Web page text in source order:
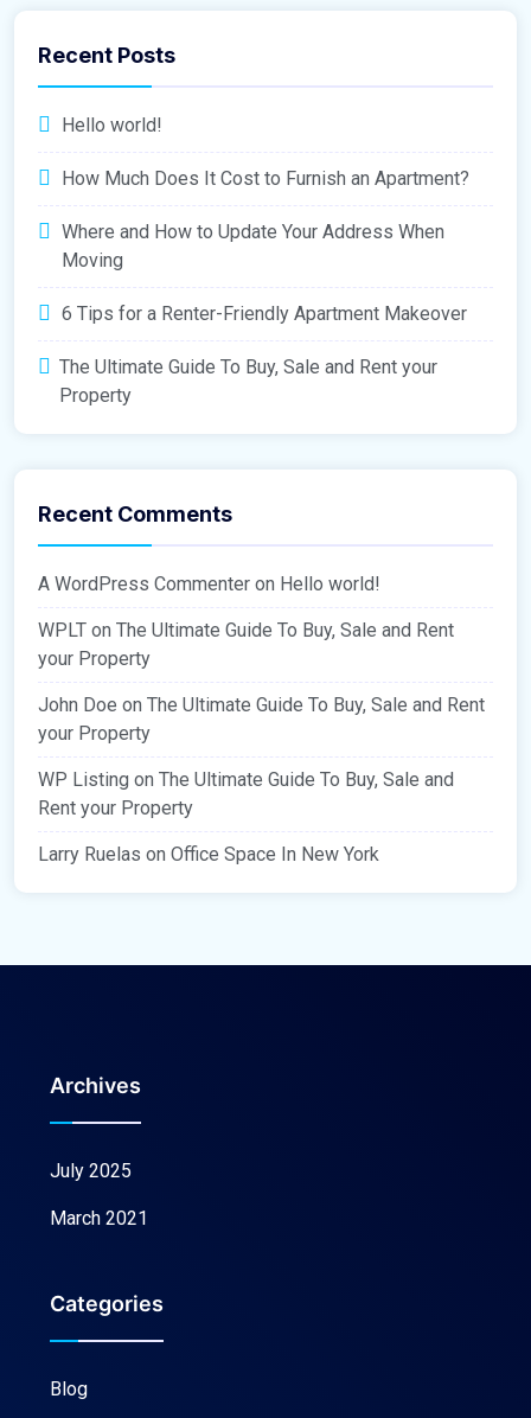
Recent Posts
Hello world!
How Much Does It Cost to Furnish an Apartment?
Where and How to Update Your Address When
Moving
6 Tips for a Renter-Friendly Apartment Makeover
The Ultimate Guide To Buy, Sale and Rent your
Property
Recent Comments
A WordPress Commenter on Hello world!
WPLT on The Ultimate Guide To Buy, Sale and Rent
your Property
John Doe on The Ultimate Guide To Buy, Sale and Rent
your Property
WP Listing on The Ultimate Guide To Buy, Sale and
Rent your Property
Larry Ruelas on Office Space In New York
Archives
July 2025
March 2021
Categories
Blog